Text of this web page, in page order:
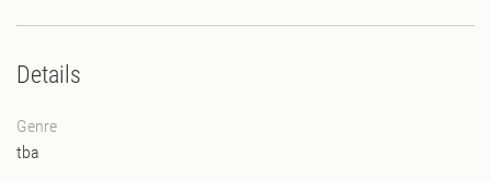
Details
Genre
tba